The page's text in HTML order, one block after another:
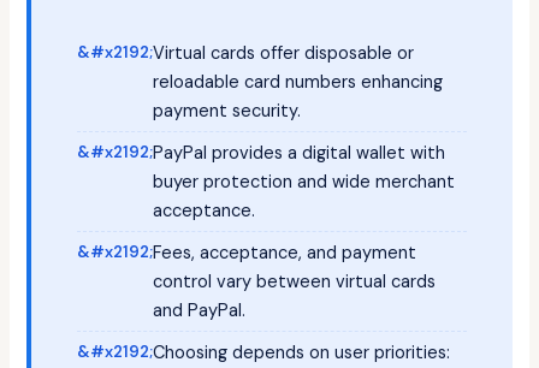
Virtual cards offer disposable or
reloadable card numbers enhancing
payment security.
PayPal provides a digital wallet with
buyer protection and wide merchant
acceptance.
Fees, acceptance, and payment
control vary between virtual cards
and PayPal.
Choosing depends on user priorities: